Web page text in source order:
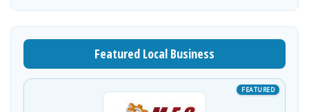
Featured Local Business